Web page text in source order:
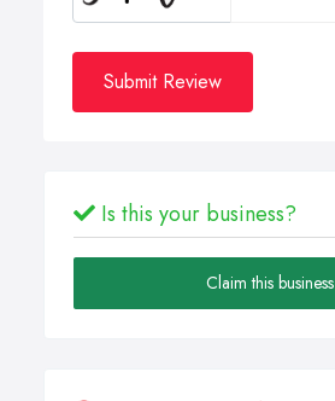
Submit Review
Is this your business?
Claim this business